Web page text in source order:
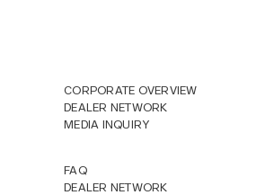
CORPORATE OVERVIEW
DEALER NETWORK
MEDIA INQUIRY
FAQ
DEALER NETWORK